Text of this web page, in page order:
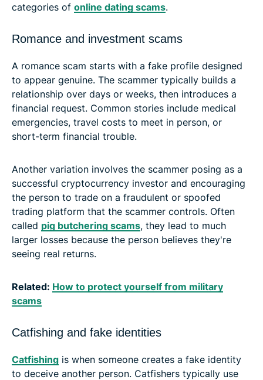
categories of online dating scams.
Romance and investment scams
A romance scam starts with a fake profile designed
to appear genuine. The scammer typically builds a
relationship over days or weeks, then introduces a
financial request. Common stories include medical
emergencies, travel costs to meet in person, or
short-term financial trouble.
Another variation involves the scammer posing as a
successful cryptocurrency investor and encouraging
the person to trade on a fraudulent or spoofed
trading platform that the scammer controls. Often
called pig butchering scams, they lead to much
larger losses because the person believes they're
seeing real returns.
Related: How to protect yourself from military
scams
Catfishing and fake identities
Catfishing is when someone creates a fake identity
to deceive another person. Catfishers typically use